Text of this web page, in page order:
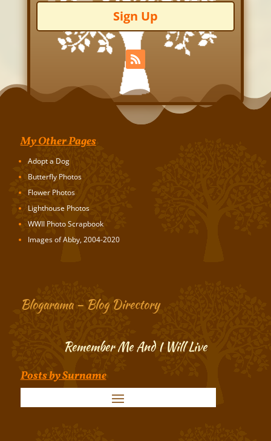
Sign Up
My Other Pages
Adopt a Dog
Butterfly Photos
Flower Photos
Lighthouse Photos
WWII Photo Scrapbook
Images of Abby, 2004-2020
Blogarama – Blog Directory
Remember Me And I Will Live
Posts by Surname